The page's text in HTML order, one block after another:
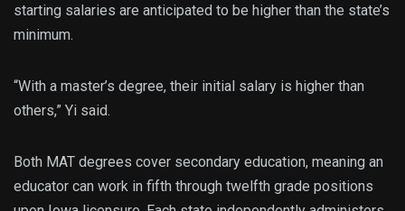
starting salaries are anticipated to be higher than the state’s
minimum.
“With a master’s degree, their initial salary is higher than
others,” Yi said.
Both MAT degrees cover secondary education, meaning an
educator can work in fifth through twelfth grade positions